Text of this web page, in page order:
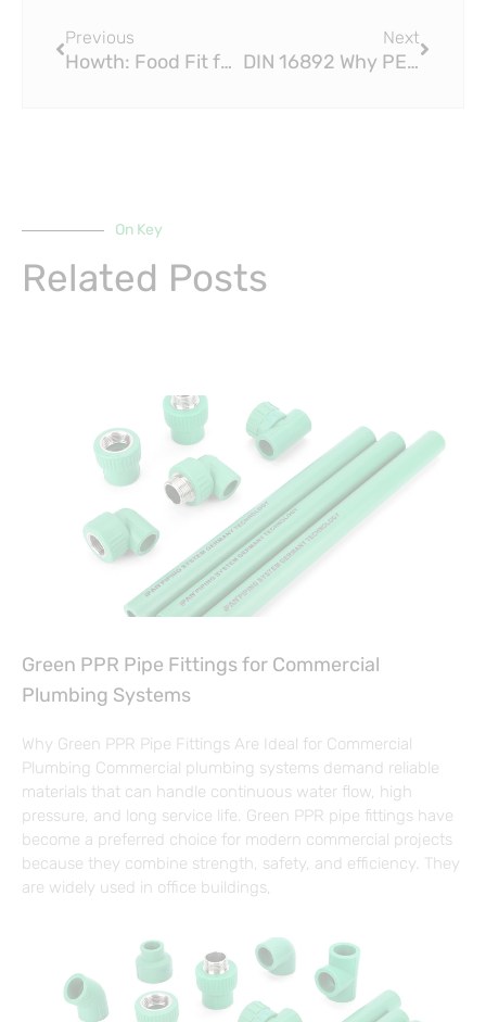
Previous
Howth: Food Fit for a King at the Brass Fitting Monkey
Next
DIN 16892 Why PEX Sliding Fittings Are Ideal for Renovation Projects
On Key
Related Posts
Green PPR Pipe Fittings for Commercial
Plumbing Systems
Why Green PPR Pipe Fittings Are Ideal for Commercial
Plumbing Commercial plumbing systems demand reliable
materials that can handle continuous water flow, high
pressure, and long service life. Green PPR pipe fittings have
become a preferred choice for modern commercial projects
because they combine strength, safety, and efficiency. They
are widely used in office buildings,